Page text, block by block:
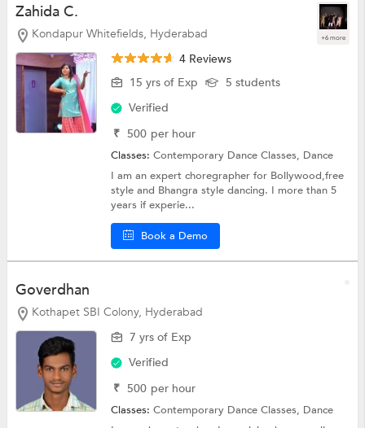
Zahida C.
Kondapur Whitefields, Hyderabad +6 more
4 Reviews
15 yrs of Exp
5 students
Verified
₹ 500 per hour
Classes:Contemporary Dance Classes, Dance
I am an expert choregrapher for Bollywood,free
style and Bhangra style dancing. I more than 5
years if experie...
Book a Demo
Goverdhan
Kothapet SBI Colony, Hyderabad
7 yrs of Exp
Verified
₹ 500 per hour
Classes:Contemporary Dance Classes, Dance